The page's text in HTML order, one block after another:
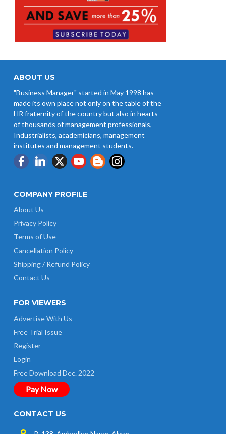
ABOUT US
"Business Manager" started in May 1998 has
made its own place not only on the table of the
HR fraternity of the country but also in hearts
of thousands of management professionals,
Industrialists, academicians, management
institutes and management students.
COMPANY PROFILE
About Us
Privacy Policy
Terms of Use
Cancellation Policy
Shipping / Refund Policy
Contact Us
FOR VIEWERS
Advertise With Us
Free Trial Issue
Register
Login
Free Download Dec. 2022
Pay Now
CONTACT US